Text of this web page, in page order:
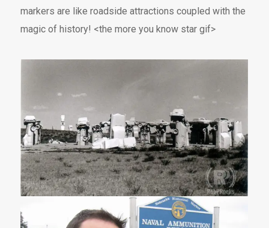
markers are like roadside attractions coupled with the
magic of history! <the more you know star gif>